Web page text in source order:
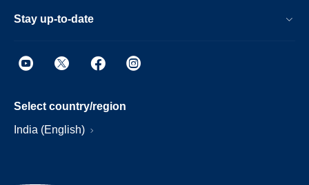
Stay up-to-date
Select country/region
India (English)